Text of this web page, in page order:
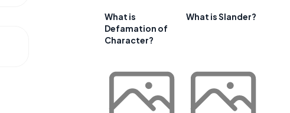
What is
Defamation of
Character?
What is Slander?